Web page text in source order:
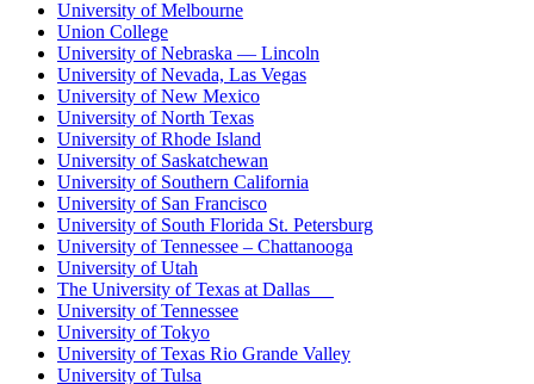
University of Melbourne
Union College
University of Nebraska — Lincoln
University of Nevada, Las Vegas
University of New Mexico
University of North Texas
University of Rhode Island
University of Saskatchewan
University of Southern California
University of San Francisco
University of South Florida St. Petersburg
University of Tennessee – Chattanooga
University of Utah
The University of Texas at Dallas
University of Tennessee
University of Tokyo
University of Texas Rio Grande Valley
University of Tulsa